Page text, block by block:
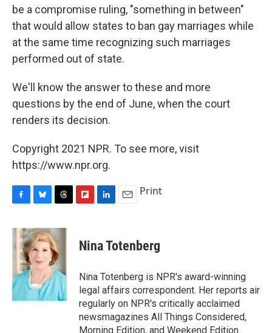
be a compromise ruling, "something in between"
that would allow states to ban gay marriages while
at the same time recognizing such marriages
performed out of state.
We'll know the answer to these and more
questions by the end of June, when the court
renders its decision.
Copyright 2021 NPR. To see more, visit
https://www.npr.org.
c
e
b
o
k
u
e
s
k
y
r
e
a
d
s
p
b
a
d
k
e
I
n
i
l
Print
Nina Totenberg
Nina Totenberg is NPR's award-winning
legal affairs correspondent. Her reports air
regularly on NPR's critically acclaimed
newsmagazines All Things Considered,
Morning Edition, and Weekend Edition.